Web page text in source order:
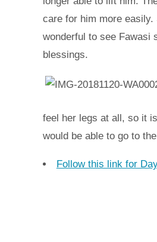
care for him more
wonderful to see Fawasi
blessings.
feel her legs at all, so it
would be able to go to
Follow this link for